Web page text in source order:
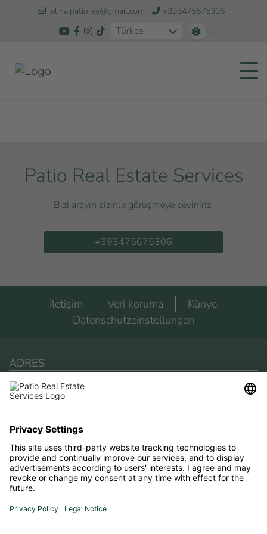
elina.patiores@gmail.com +393475675306
Türkce
Patio Real Estate Services
Bizi arayın sizinle görüşmeye seviniriz.
+393475675306
İletişim Veri koruma
Künye
Datenschutzeinstellungen
ADRES
Patio Real Estate Services
Via San Giuseppe 2
Telefon
+393475675306
E-Posta
elina.patiores@gmail.com
LOCATION & ROUTEPLANNING